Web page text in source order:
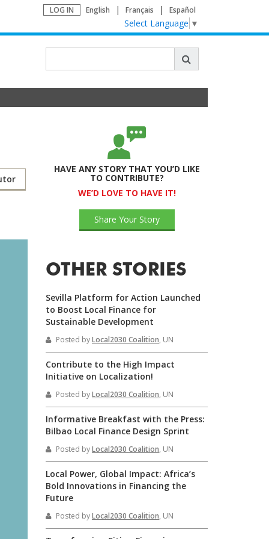
LOG IN English Français Español
Select Language ▼
HAVE ANY STORY THAT YOU’D LIKE
TO CONTRIBUTE?
WE’D LOVE TO HAVE IT!
Share Your Story
OTHER STORIES
Sevilla Platform for Action Launched
to Boost Local Finance for
Sustainable Development
Posted byLocal2030 Coalition, UN
Contribute to the High Impact
Initiative on Localization!
Posted byLocal2030 Coalition, UN
Informative Breakfast with the Press:
Bilbao Local Finance Design Sprint
Posted byLocal2030 Coalition, UN
Local Power, Global Impact: Africa’s
Bold Innovations in Financing the
Future
Posted byLocal2030 Coalition, UN